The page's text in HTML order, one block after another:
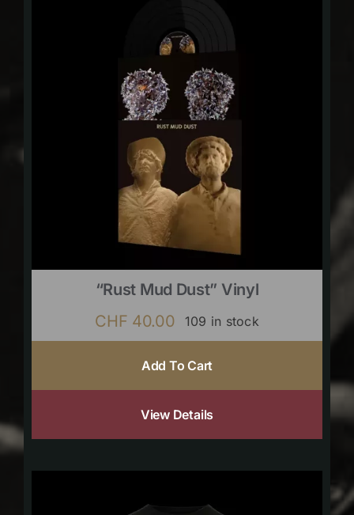
“Rust Mud Dust” Vinyl
CHF 40.00 109 in stock
Add To Cart
View Details